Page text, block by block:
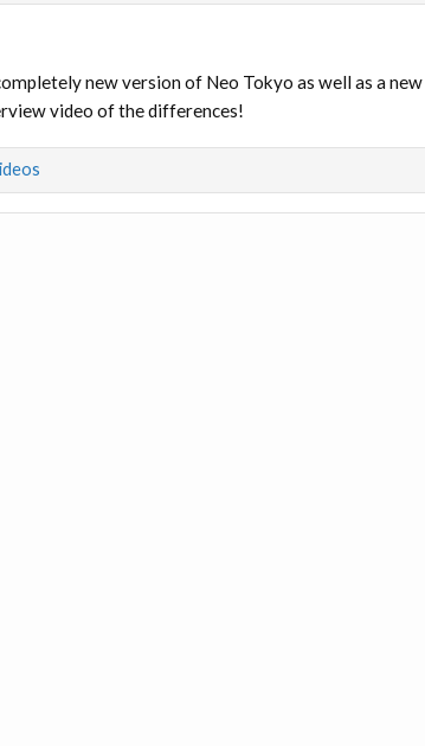
new version of Neo Tokyo as well as a
video of the differences!